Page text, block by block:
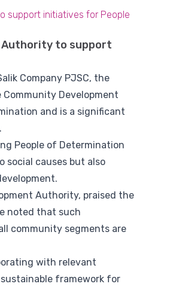
support initiatives for People
Authority to support
Company PJSC, the
Development
and is a significant
People of Determination
social causes but also
Authority, praised the
noted that such
community segments are
with relevant
framework for